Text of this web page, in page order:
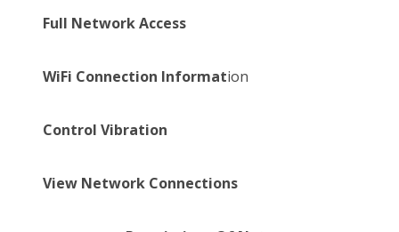
Full Network Access
WiFi Connection Information
Control Vibration
View Network Connections